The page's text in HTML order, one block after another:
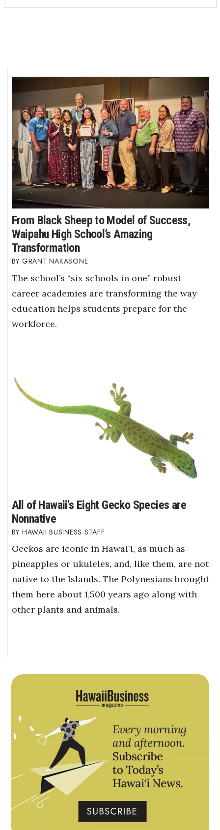
From Black Sheep to Model of Success,
Waipahu High School’s Amazing
Transformation
GRANT NAKASONE
The school’s “six schools in one” robust
career academies are transforming the way
education helps students prepare for the
workforce.
All of Hawaii's Eight Gecko Species are
Nonnative
HAWAII BUSINESS STAFF
Geckos are iconic in Hawaiʻi, as much as
pineapples or ukuleles, and, like them, are not
native to the Islands. The Polynesians brought
them here about 1,500 years ago along with
other plants and animals.